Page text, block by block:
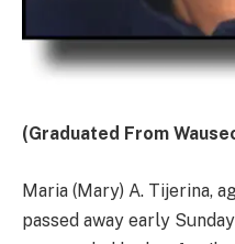
(Graduated From
Maria (Mary) A. Tijerina,
passed away early